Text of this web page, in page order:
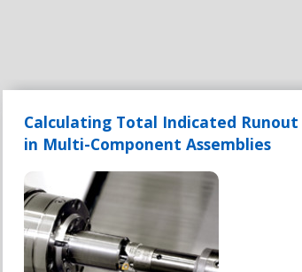
Calculating Total Indicated Runout
in Multi-Component Assemblies